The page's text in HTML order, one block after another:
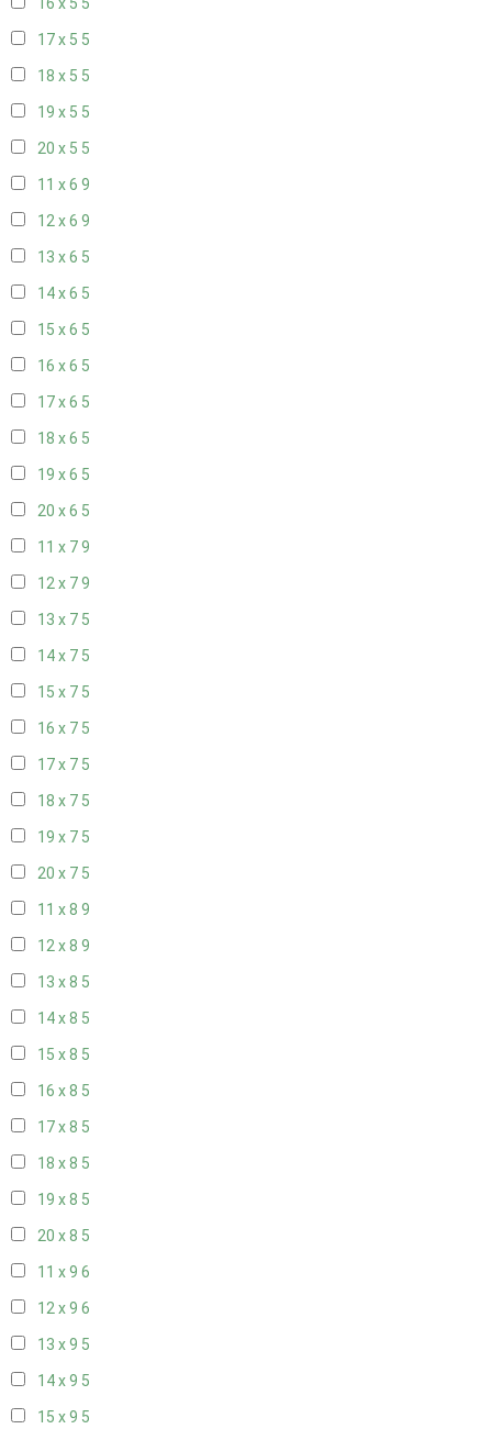
16 x 5 5
17 x 5 5
18 x 5 5
19 x 5 5
20 x 5 5
11 x 6 9
12 x 6 9
13 x 6 5
14 x 6 5
15 x 6 5
16 x 6 5
17 x 6 5
18 x 6 5
19 x 6 5
20 x 6 5
11 x 79
12 x 79
13 x 7 5
14 x 7 5
15 x 7 5
16 x 7 5
17 x 7 5
18 x 7 5
19 x 7 5
20 x 7 5
11 x 8 9
12 x 8 9
13 x 8 5
14 x 8 5
15 x 8 5
16 x 8 5
17 x 8 5
18 x 8 5
19 x 8 5
20 x 8 5
11 x 9 6
12 x 9 6
13 x 9 5
14 x 9 5
15 x 9 5